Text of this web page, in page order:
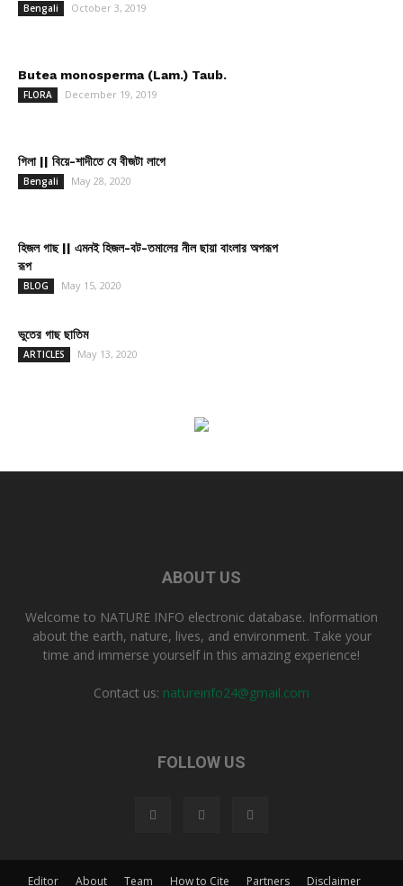
Bengali October 3, 2019
Butea monosperma (Lam.) Taub.
FLORA December 19, 2019
গিলা || বিয়ে-শাদীতে যে বীজটা লাগে
Bengali May 28, 2020
হিজল গাছ || এমনই হিজল-বট-তমালের নীল ছায়া বাংলার অপরূপ
রূপ
BLOG May 15, 2020
ভুতের গাছ ছাতিম
ARTICLES May 13, 2020
ABOUT US
Welcome to NATURE INFO electronic database. Information
about the earth, nature, lives, and environment. Take your
time and immerse yourself in this amazing experience!
Contact us: natureinfo24@gmail.com
FOLLOW US
Editor About Team How to Cite Partners Disclaimer